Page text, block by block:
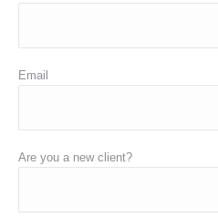
Email
Are you a new client?